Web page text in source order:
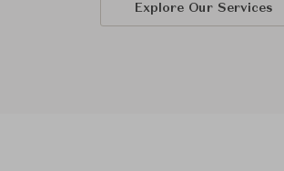
Explore Our Services